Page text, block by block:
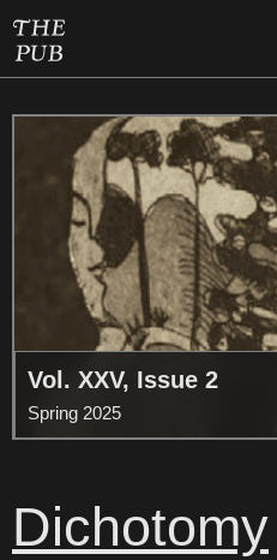
Vol. XXV, Issue 2
Spring 2025
Dichotomy